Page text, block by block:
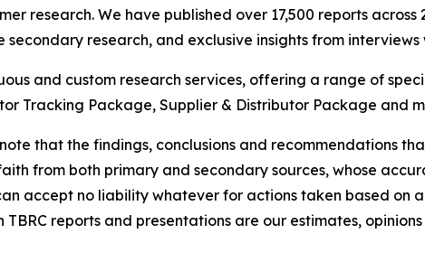
research. We have published over 17,500 reports
secondary research, and exclusive insights from
and custom research services, offering a range of
Tracking Package, Supplier & Distributor Package and
that the findings, conclusions and recommendations
from both primary and secondary sources, whose
accept no liability whatever for actions taken based on
TBRC reports and presentations are our estimates,